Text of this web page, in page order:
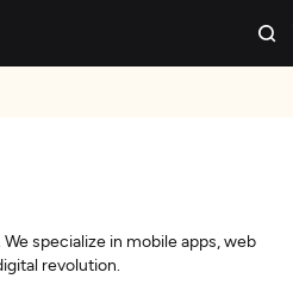
specialize in mobile apps, web
revolution.